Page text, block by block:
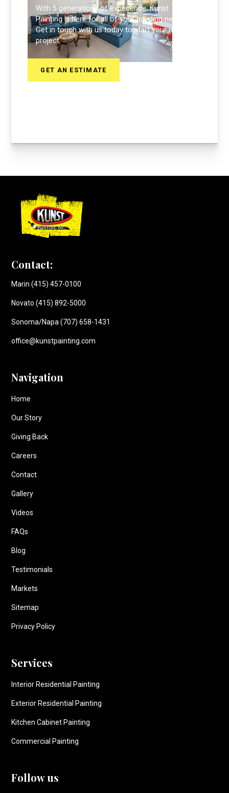
With 5 generations of experience, Kunst
Painting is here for all of your painting needs.
Get in touch with us today to start your next
project.
GET AN ESTIMATE
Contact:
Marin (415) 457-0100
Novato (415) 892-5000
Sonoma/Napa (707) 658-1431
office@kunstpainting.com
Navigation
Home
Our Story
Giving Back
Careers
Contact
Gallery
Videos
FAQs
Blog
Testimonials
Markets
Sitemap
Privacy Policy
Services
Interior Residential Painting
Exterior Residential Painting
Kitchen Cabinet Painting
Commercial Painting
Follow us